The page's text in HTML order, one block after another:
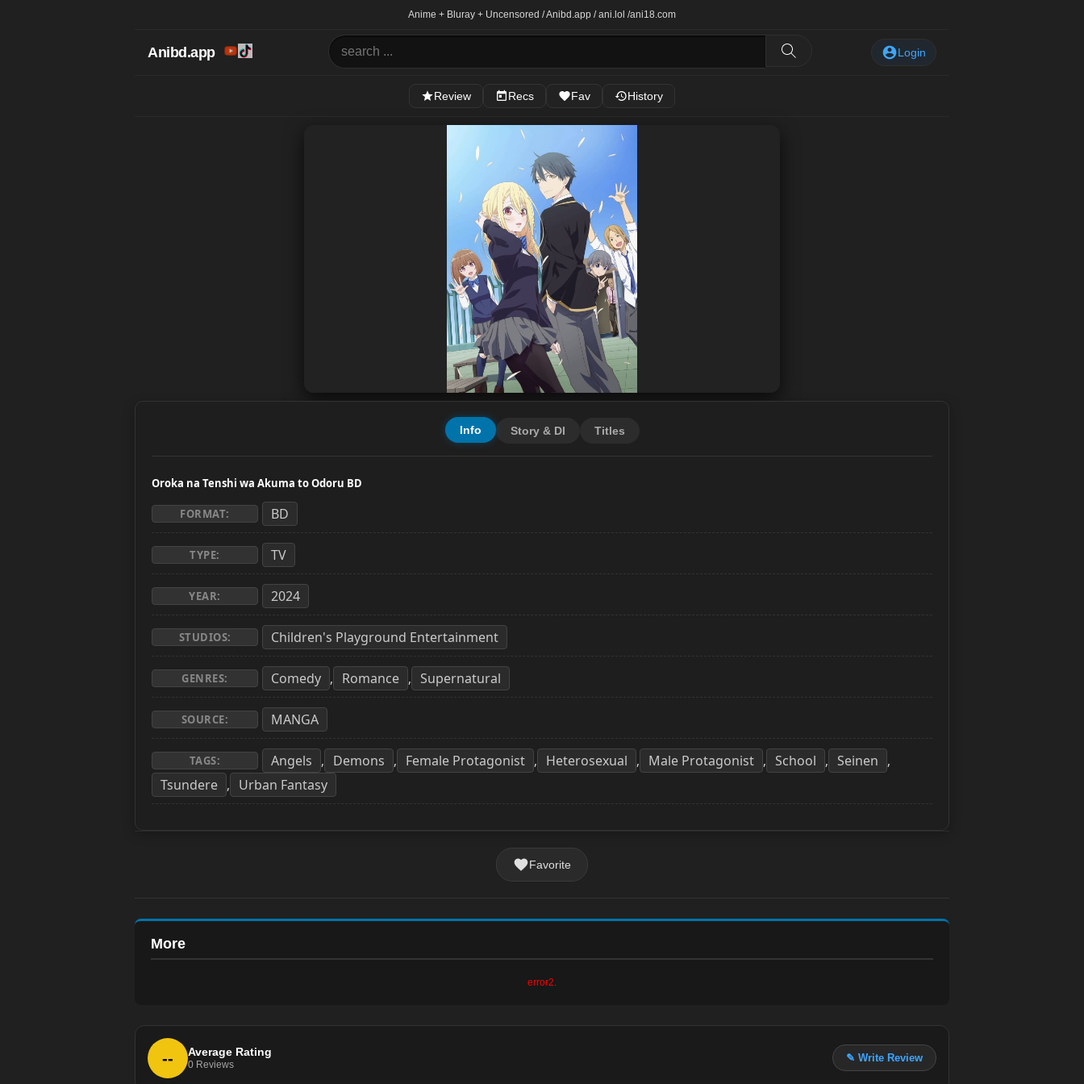
Anime + Bluray + Uncensored / Anibd.app / ani.lol /ani18.com
Anibd.app Login
Review Recs Fav History
Info Story & Dl Titles
Oroka na Tenshi wa Akuma to Odoru BD
FORMAT: BD
TYPE: TV
YEAR: 2024
STUDIOS: Children's Playground Entertainment
GENRES: Comedy , Romance , Supernatural
SOURCE: MANGA
TAGS: Angels , Demons , Female Protagonist , Heterosexual , Male Protagonist , School , Seinen ,
Tsundere , Urban Fantasy
Favorite
More
error2.
-- Average Rating
0 Reviews
✎ Write Review